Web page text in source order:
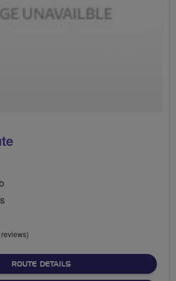
reviews)
ROUTE DETAILSABOUT NO FIXED ROUTE